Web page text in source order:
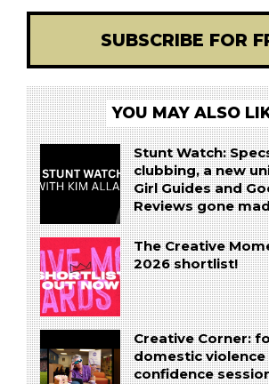
SUBSCRIBE FOR
YOU MAY ALSO
Stunt Watch:
clubbing, a new
Girl Guides and
Reviews gone
The Creative
2026 shortlist!
Creative Corner:
domestic violence
confidence